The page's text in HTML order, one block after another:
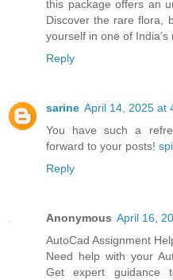
this package offers an
Discover the rare flora,
yourself in one of
Reply
sarine April 14, 2025 at
You have such a
forward to your posts!
Reply
Anonymous April 16,
AutoCad Assignment
Need help with your
Get expert guidance